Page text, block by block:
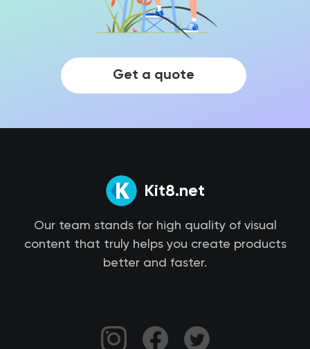
Get a quote
Kit8.net
Our team stands for high quality of visual
content that truly helps you create products
better and faster.